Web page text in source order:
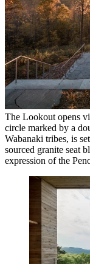
The Lookout opens
circle marked by a
Wabanaki tribes, is
sourced granite seat
expression of the